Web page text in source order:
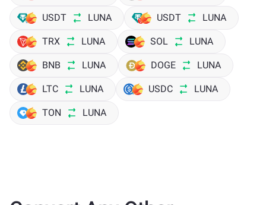
USDT LUNA USDT LUNA
TRX LUNA SOL LUNA
BNB LUNA DOGE LUNA
LTC LUNA USDC LUNA
TON LUNA